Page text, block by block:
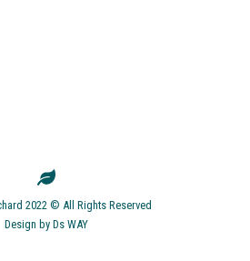
2022 © All Rights Reserved
Design by Ds WAY